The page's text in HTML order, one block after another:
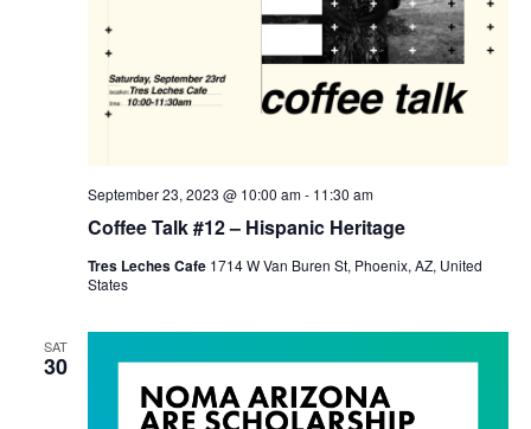
Coffee Talk #12 – Hispanic Heritage
September 23, 2023 @ 10:00 am- 11:30 am
Tres Leches Cafe 1714 W Van Buren St, Phoenix, AZ, United
States
SAT
30